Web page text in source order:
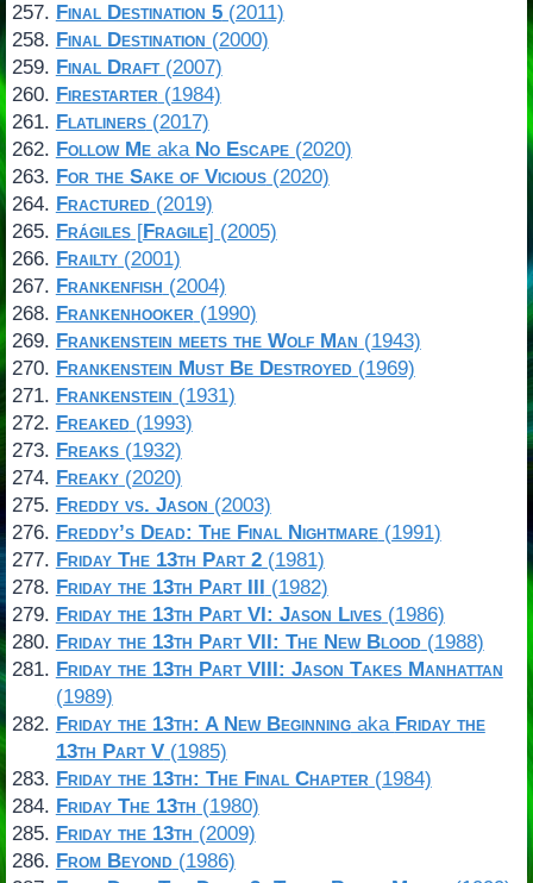
Final Destination 5(2011)
Final Destination (2000)
Final Draft(2007)
Firestarter(1984)
Flatliners(2017)
Follow Meaka No Escape(2020)
For the Sake of Vicious(2020)
Fractured(2019)
Frágiles[Fragile] (2005)
Frailty(2001)
Frankenfish (2004)
Frankenhooker(1990)
Frankenstein meets the Wolf Man (1943)
Frankenstein Must Be Destroyed(1969)
Frankenstein (1931)
Freaked(1993)
Freaks(1932)
Freaky(2020)
Freddy vs. Jason (2003)
Freddy’s Dead: The Final Nightmare(1991)
Friday The 13th Part 2(1981)
Friday the 13th Part III
(1982)
Friday the 13th Part VI: Jason Lives(1986)
Friday the 13th Part VII: The New Blood(1988)
Friday the 13th Part VIII: Jason Takes Manhattan
(1989)
Friday the 13th: A New Beginningaka Friday the
13th Part V(1985)
Friday the 13th: The Final Chapter(1984)
Friday The 13th (1980)
Friday the 13th (2009)
From Beyond(1986)